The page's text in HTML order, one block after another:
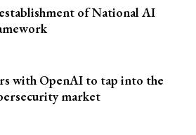
of National AI
with OpenAI to tap into the
market